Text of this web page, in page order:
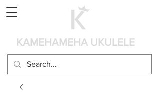
KAMEHAMEHA UKULELE